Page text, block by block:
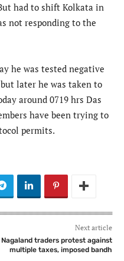
had to shift Kolkata in
not responding to the
he was tested negative
later he was taken to
around 0719 hrs Das
have been trying to
permits.
Next article
Nagaland traders protest against
multiple taxes, imposed bandh